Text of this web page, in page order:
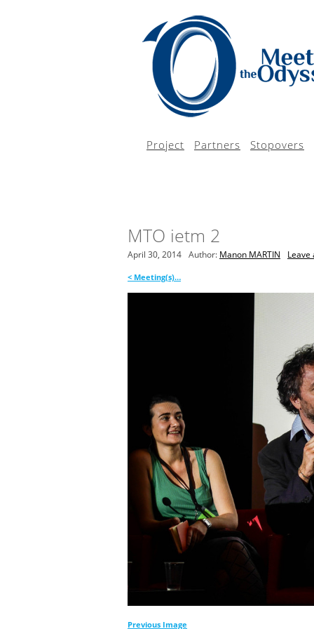
Project Partners Stopovers
MTO ietm 2
April 30, 2014 Author: Manon MARTIN Leave
< Meeting(s)…
Previous Image